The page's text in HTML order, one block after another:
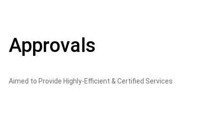
Approvals
Aimed to Provide Highly-Efficient & Certified Services